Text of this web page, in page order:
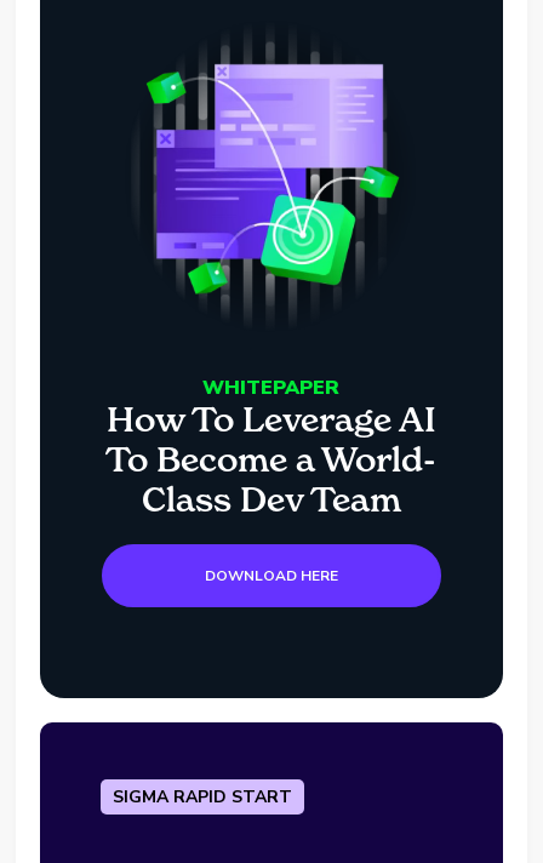
WHITEPAPER
How To Leverage AI
To Become a World-
Class Dev Team
DOWNLOAD HERE
SIGMA RAPID START